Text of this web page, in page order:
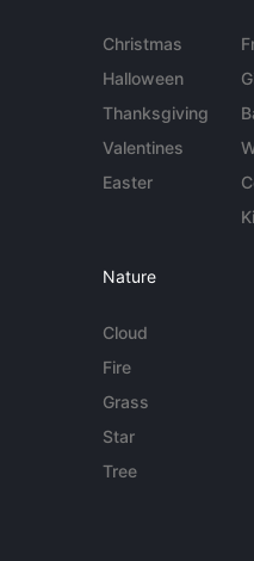
Christmas
Halloween
Thanksgiving
Valentines
Easter
Nature
Cloud
Fire
Grass
Star
Tree